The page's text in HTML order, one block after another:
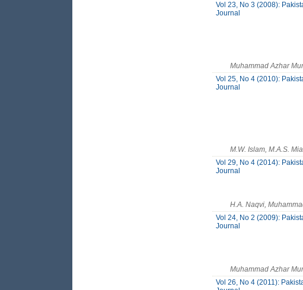
Vol 23, No 3 (2008):
Journal
Muhammad Azhar
Vol 25, No 4 (2010):
Journal
M.W. Islam, M.A.S.
Vol 29, No 4 (2014):
Journal
H.A. Naqvi,
Vol 24, No 2 (2009):
Journal
Muhammad Azhar
Vol 26, No 4 (2011):